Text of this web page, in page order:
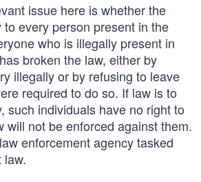
issue here is whether the
every person present in the
who is illegally present in
broken the law, either by
illegally or by refusing to leave
required to do so. If law is to
such individuals have no right to
will not be enforced against them.
enforcement agency tasked
law.